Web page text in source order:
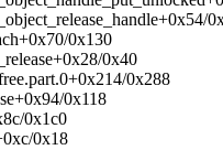
0x130
0x40
0x288
0x118
0x1c0
0x18